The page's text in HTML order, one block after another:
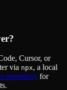
?
Cursor, or
via npx, a local
repository for